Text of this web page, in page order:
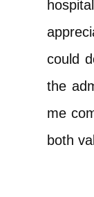
could
the
me
both